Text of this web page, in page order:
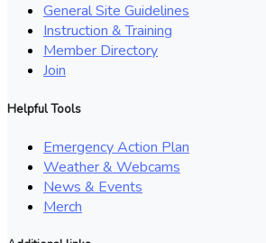
General Site Guidelines
Instruction & Training
Member Directory
Join
Helpful Tools
Emergency Action Plan
Weather & Webcams
News & Events
Merch